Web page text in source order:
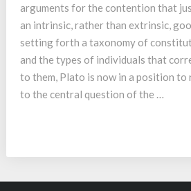
Triumph
of
Virtue
arguments for the contention that
an intrinsic, rather than extrinsic,
setting forth a taxonomy of
and the types of individuals that
to them, Plato is now in a position to
to the central question of the …